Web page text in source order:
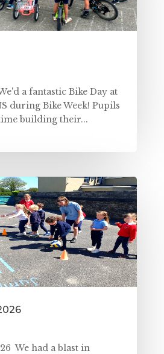
a fantastic Bike Day at
during Bike Week! Pupils
building their...
We had a blast in